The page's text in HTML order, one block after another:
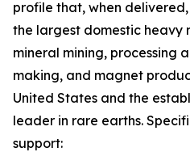
profile that, when
the largest domestic heavy
mineral mining, processing
making, and magnet
United States and the
leader in rare earths.
support: